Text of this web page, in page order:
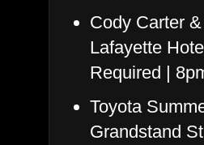
Cody Carter
Lafayette
Required |
Toyota
Grandstand